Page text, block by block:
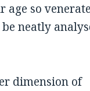
so
neatly
dimension of